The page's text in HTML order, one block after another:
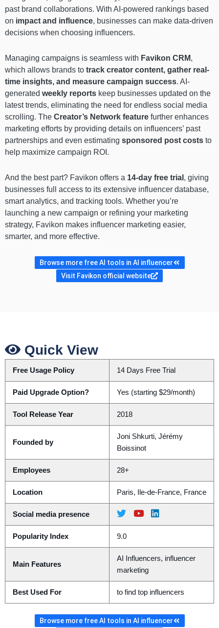
past brand collaborations. With AI-powered rankings based
on impact and influence, businesses can make data-driven
decisions when choosing influencers.
Managing campaigns is seamless with Favikon CRM,
which allows brands to track creator content, gather real-
time insights, and measure campaign success. AI-
generated weekly reports keep businesses updated on the
latest trends, eliminating the need for endless social media
scrolling. The Creator’s Network feature further enhances
marketing efforts by providing details on influencers’ past
partnerships and even estimating sponsored post costs to
help maximize campaign ROI.
And the best part? Favikon offers a 14-day free trial , giving
businesses full access to its extensive influencer database,
smart analytics, and tracking tools. Whether you’re
launching a new campaign or refining your marketing
strategy, Favikon makes influencer marketing easier,
smarter, and more effective.
Browse more free AI tools in AI influencer
Visit Favikon official website
Quick View
Free Usage Policy 14 Days Free Trial
Paid Upgrade Option? Yes (starting $29/month)
Tool Release Year 2018
Founded by
Joni Shkurti, Jérémy
Boissinot
Employees 28+
Location Paris, Ile-de-France, France
Social media presence
Popularity Index 9.0
Main Features
AI Influencers, influencer
marketing
Best Used For to find top influencers
Browse more free AI tools in AI influencer